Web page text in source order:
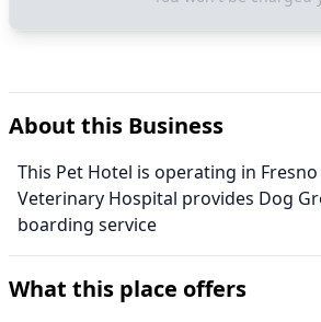
About this Business
This Pet Hotel is operating in
Veterinary Hospital provides Dog
boarding service
What this place offers